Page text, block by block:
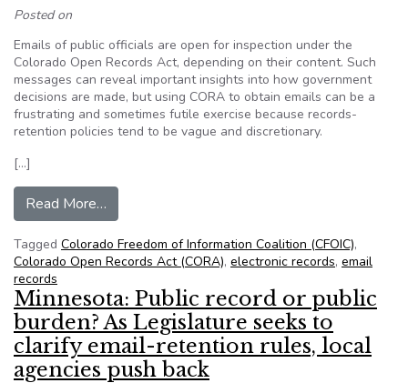
Posted on
Emails of public officials are open for inspection under the
Colorado Open Records Act, depending on their content. Such
messages can reveal important insights into how government
decisions are made, but using CORA to obtain emails can be a
frustrating and sometimes futile exercise because records-
retention policies tend to be vague and discretionary.
[…]
Read More…
Tagged Colorado Freedom of Information Coalition (CFOIC),
Colorado Open Records Act (CORA), electronic records, email
records
Minnesota: Public record or public
burden? As Legislature seeks to
clarify email-retention rules, local
agencies push back